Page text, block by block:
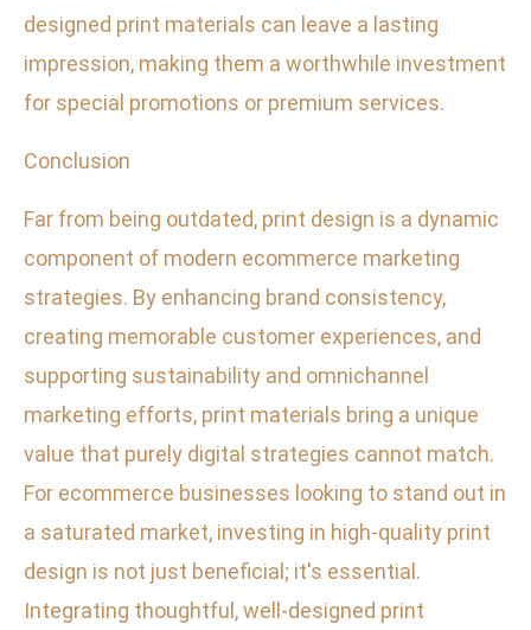
designed print materials can leave a lasting
impression, making them a worthwhile investment
for special promotions or premium services.
Conclusion
Far from being outdated, print design is a dynamic
component of modern ecommerce marketing
strategies. By enhancing brand consistency,
creating memorable customer experiences, and
supporting sustainability and omnichannel
marketing efforts, print materials bring a unique
value that purely digital strategies cannot match.
For ecommerce businesses looking to stand out in
a saturated market, investing in high-quality print
design is not just beneficial; it's essential.
Integrating thoughtful, well-designed print